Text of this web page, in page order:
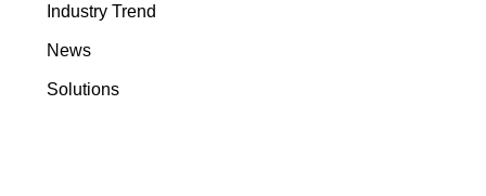
Industry Trend
News
Solutions